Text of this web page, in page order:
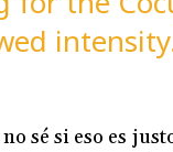
sé si eso es